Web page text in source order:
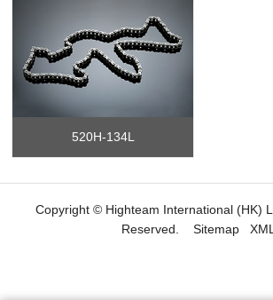
520H-134L
Copyright © Highteam International (HK)
Reserved. Sitemap XML